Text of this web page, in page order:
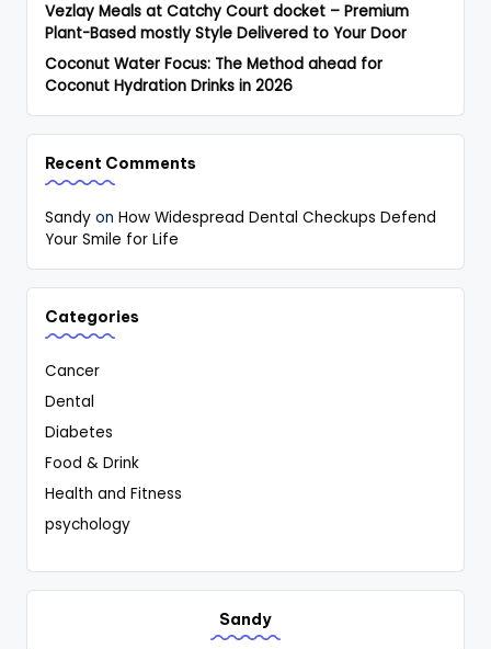
Vezlay Meals at Catchy Court docket – Premium
Plant-Based mostly Style Delivered to Your Door
Coconut Water Focus: The Method ahead for
Coconut Hydration Drinks in 2026
Recent Comments
Sandy on How Widespread Dental Checkups Defend
Your Smile for Life
Categories
Cancer
Dental
Diabetes
Food & Drink
Health and Fitness
psychology
Sandy